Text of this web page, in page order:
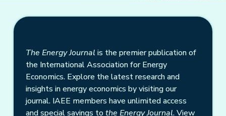
The Energy Journal is the premier publication of
the International Association for Energy
Economics. Explore the latest research and
insights in energy economics by visiting our
journal. IAEE members have unlimited access
and special savings to the Energy Journal. View